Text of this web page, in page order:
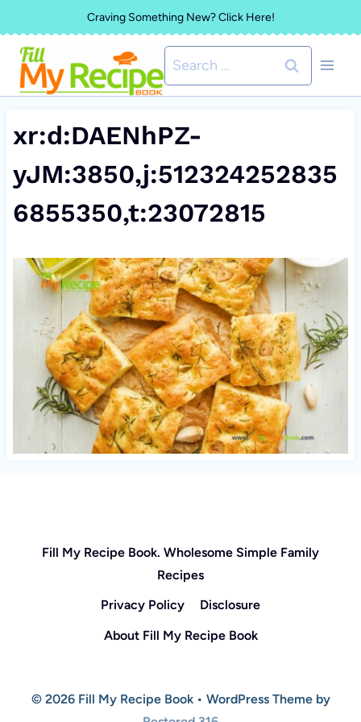
to
content
Craving Something New? Click Here!
Search
for:
xr:d:DAENhPZ-
yJM:3850,j:512324252835
6855350,t:23072815
Fill My Recipe Book. Wholesome Simple Family
Recipes
Privacy Policy
Disclosure
About Fill My Recipe Book
© 2026 Fill My Recipe Book • WordPress Theme by